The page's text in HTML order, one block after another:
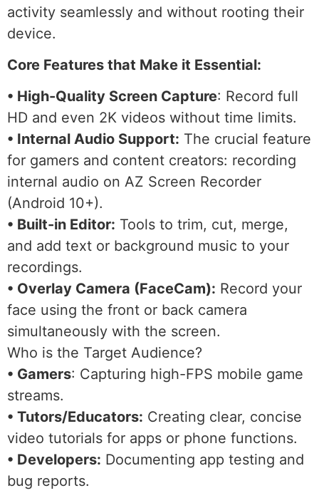
activity seamlessly and without rooting their
device.
Core Features that Make it Essential:
• High-Quality Screen Capture: Record full
HD and even 2K videos without time limits.
• Internal Audio Support: The crucial feature
for gamers and content creators: recording
internal audio on AZ Screen Recorder
(Android 10+).
• Built-in Editor: Tools to trim, cut, merge,
and add text or background music to your
recordings.
• Overlay Camera (FaceCam): Record your
face using the front or back camera
simultaneously with the screen.
Who is the Target Audience?
• Gamers: Capturing high-FPS mobile game
streams.
• Tutors/Educators: Creating clear, concise
video tutorials for apps or phone functions.
• Developers: Documenting app testing and
bug reports.